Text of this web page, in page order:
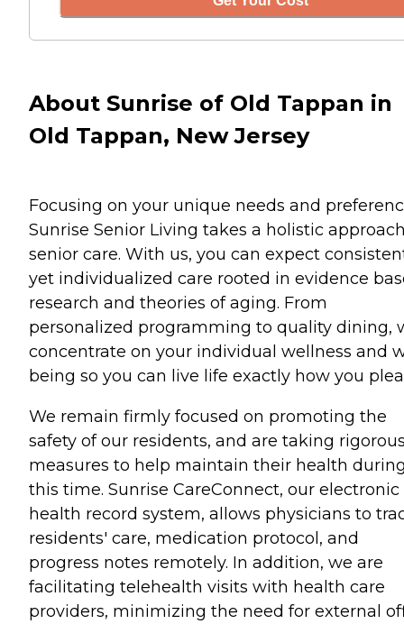
About Sunrise of Old Tappan in
Old Tappan, New Jersey
Focusing on your unique needs and
Sunrise Senior Living takes a holistic
senior care. With us, you can expect
yet individualized care rooted in evidence
research and theories of aging. From
personalized programming to quality dining,
concentrate on your individual wellness and
being so you can live life exactly how you
We remain firmly focused on promoting the
safety of our residents, and are taking
measures to help maintain their health
this time. Sunrise CareConnect, our electronic
health record system, allows physicians to
residents' care, medication protocol, and
progress notes remotely. In addition, we are
facilitating telehealth visits with health care
providers, minimizing the need for external